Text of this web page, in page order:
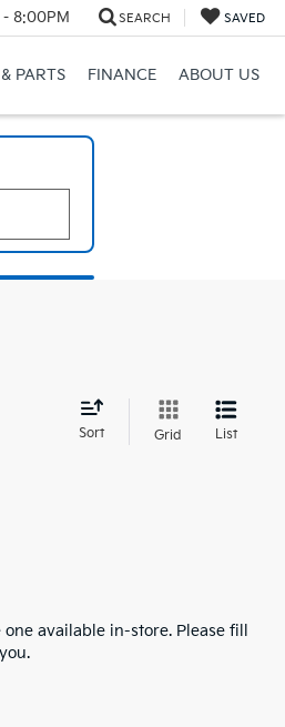
8:00PM SEARCH SAVED
PARTS FINANCE ABOUT US
Sort Grid List
available in-store. Please fill